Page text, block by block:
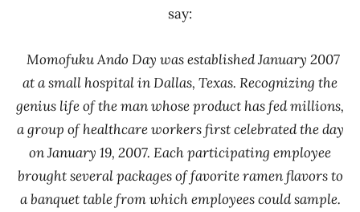
say:
Momofuku Ando Day was established January 2007
at a small hospital in Dallas, Texas. Recognizing the
genius life of the man whose product has fed millions,
a group of healthcare workers first celebrated the day
on January 19, 2007. Each participating employee
brought several packages of favorite ramen flavors to
a banquet table from which employees could sample.